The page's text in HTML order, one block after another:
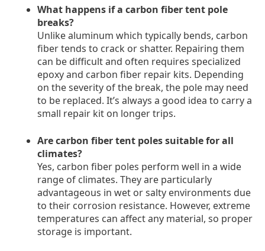
What happens if a carbon fiber tent pole
breaks?
Unlike aluminum which typically bends, carbon
fiber tends to crack or shatter. Repairing them
can be difficult and often requires specialized
epoxy and carbon fiber repair kits. Depending
on the severity of the break, the pole may need
to be replaced. It’s always a good idea to carry a
small repair kit on longer trips.
Are carbon fiber tent poles suitable for all
climates?
Yes, carbon fiber poles perform well in a wide
range of climates. They are particularly
advantageous in wet or salty environments due
to their corrosion resistance. However, extreme
temperatures can affect any material, so proper
storage is important.